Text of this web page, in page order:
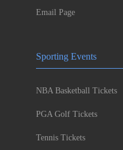
Email Page
Sporting Events
NBA Basketball Tickets
PGA Golf Tickets
Tennis Tickets